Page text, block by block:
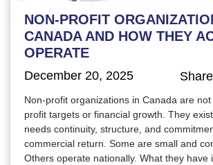
NON-PROFIT
CANADA AND HOW THEY
OPERATE
December 20, 2025
Non-profit organizations in Canada are
profit targets or financial growth. They
needs continuity, structure, and
commercial return. Some are small and
Others operate nationally. What they have